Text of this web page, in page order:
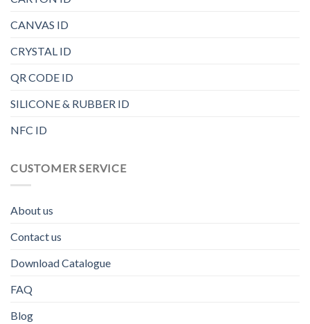
CANVAS ID
CRYSTAL ID
QR CODE ID
SILICONE & RUBBER ID
NFC ID
CUSTOMER SERVICE
About us
Contact us
Download Catalogue
FAQ
Blog